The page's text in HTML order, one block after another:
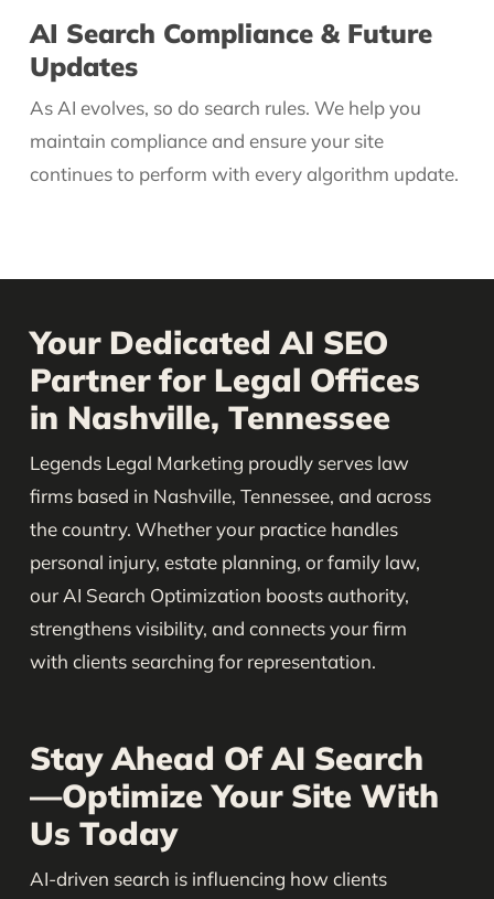
AI Search Compliance & Future
Updates
As AI evolves, so do search rules. We help you
maintain compliance and ensure your site
continues to perform with every algorithm update.
Your Dedicated AI SEO
Partner for Legal Offices
in Nashville, Tennessee
Legends Legal Marketing proudly serves law
firms based in Nashville, Tennessee, and across
the country. Whether your practice handles
personal injury, estate planning, or family law,
our AI Search Optimization boosts authority,
strengthens visibility, and connects your firm
with clients searching for representation.
Stay Ahead Of AI Search
—Optimize Your Site With
Us Today
AI-driven search is influencing how clients